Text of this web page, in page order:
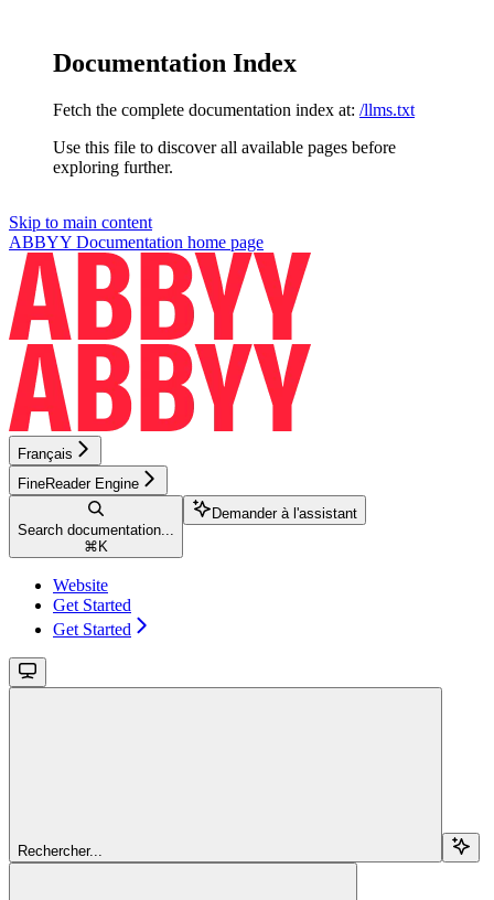
Documentation Index
Fetch the complete documentation index at: /llms.txt
Use this file to discover all available pages before
exploring further.
Skip to main content
ABBYY Documentation home page
Français
FineReader Engine
Search documentation...
⌘ K
Demander à l'assistant
Website
Get Started
Get Started
Rechercher...